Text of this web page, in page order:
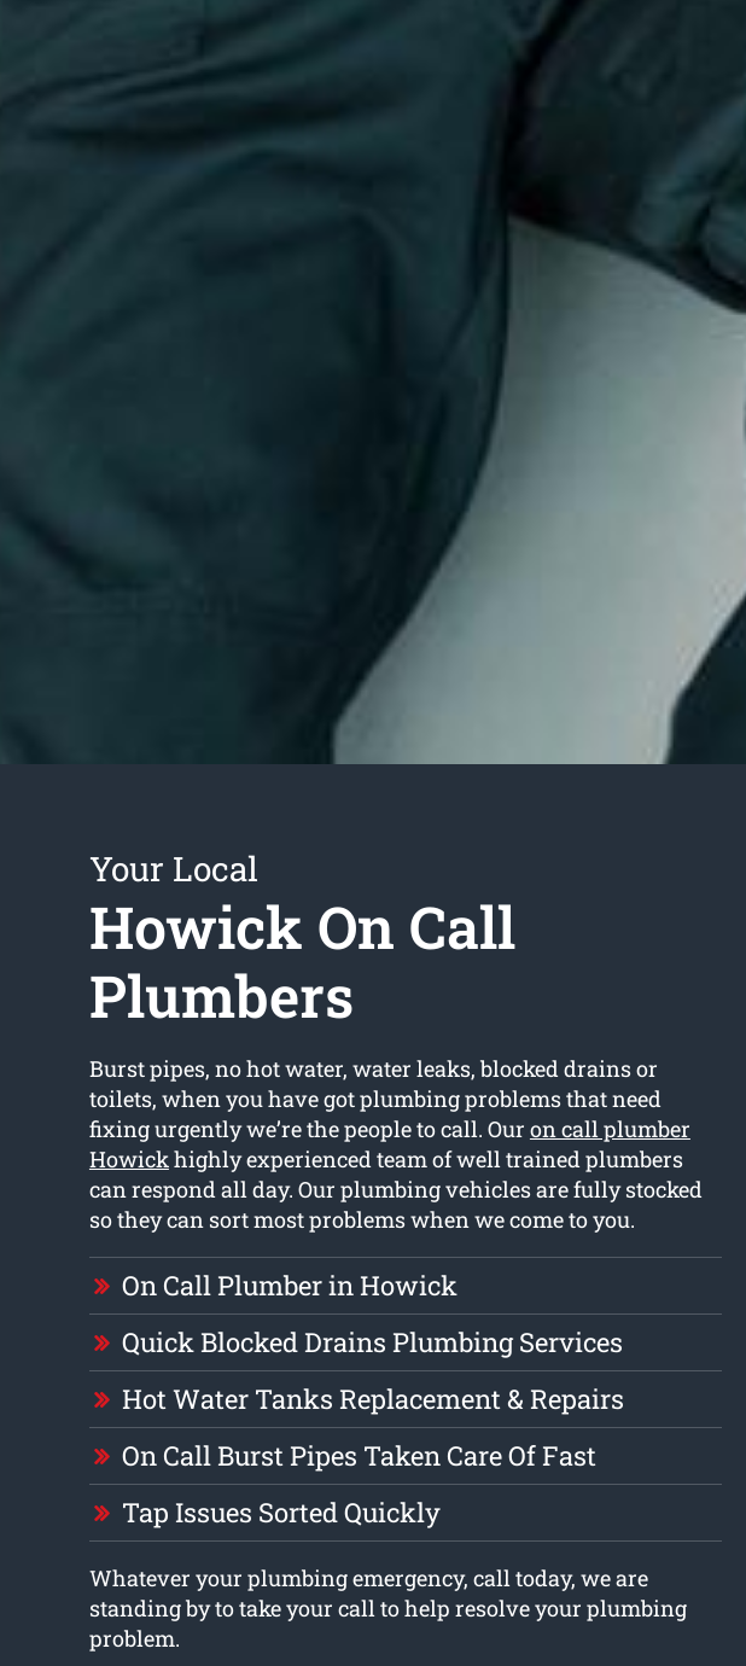
Your Local
Howick On Call
Plumbers
Burst pipes, no hot water, water leaks, blocked drains or
toilets, when you have got plumbing problems that need
fixing urgently we’re the people to call. Our on call plumber
Howickhighly experienced team of well trained plumbers
can respond all day. Our plumbing vehicles are fully stocked
so they can sort most problems when we come to you.
On Call Plumber in Howick
Quick Blocked Drains Plumbing Services
Hot Water Tanks Replacement & Repairs
On Call Burst Pipes Taken Care Of Fast
Tap Issues Sorted Quickly
Whatever your plumbing emergency, call today, we are
standing by to take your call to help resolve your plumbing
problem.